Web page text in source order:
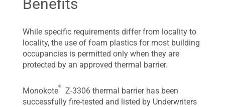
Benefits
While specific requirements differ from locality to
locality, the use of foam plastics for most building
occupancies is permitted only when they are
protected by an approved thermal barrier.
Monokote
®
Z-3306 thermal barrier has been
successfully fire-tested and listed by Underwriters